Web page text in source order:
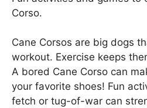
Corso.
Cane Corsos are big dogs
workout. Exercise keeps
A bored Cane Corso can
your favorite shoes! Fun
fetch or tug-of-war can